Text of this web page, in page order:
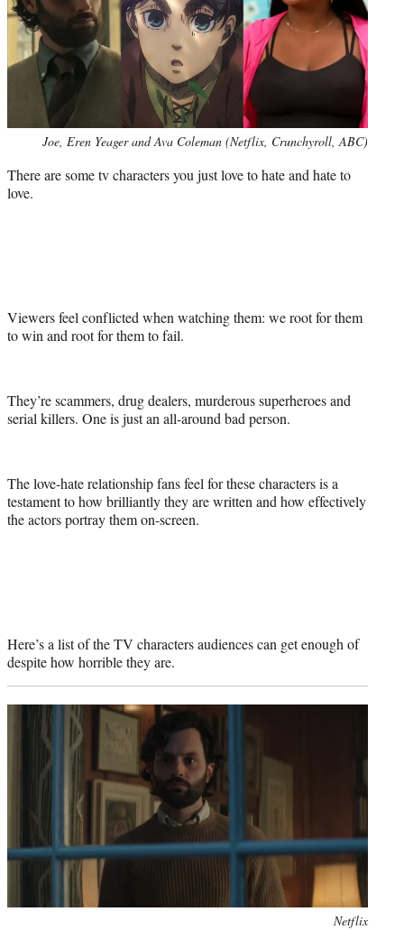
Joe, Eren Yeager and Ava Coleman (Netflix, Crunchyroll, ABC)
There are some tv characters you just love to hate and hate to
love.
Viewers feel conflicted when watching them: we root for them
to win and root for them to fail.
They’re scammers, drug dealers, murderous superheroes and
serial killers. One is just an all-around bad person.
The love-hate relationship fans feel for these characters is a
testament to how brilliantly they are written and how effectively
the actors portray them on-screen.
Here’s a list of the TV characters audiences can get enough of
despite how horrible they are.
Netflix